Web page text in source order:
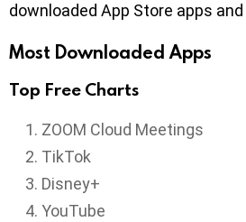
downloaded App Store apps
Most Downloaded Apps
Top Free Charts
ZOOM Cloud Meetings
TikTok
Disney+
YouTube